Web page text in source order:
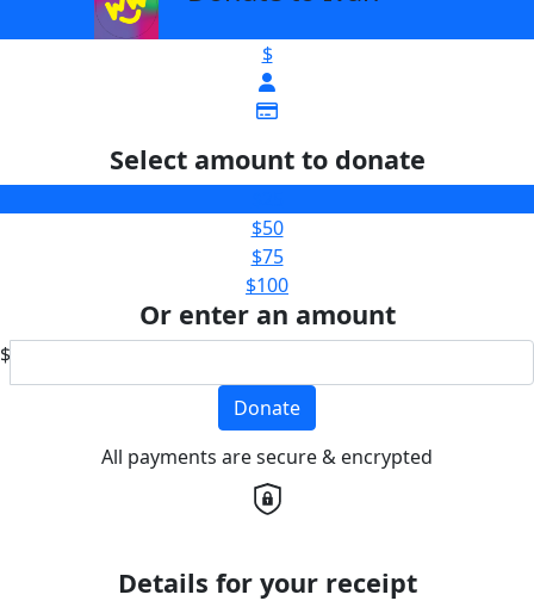
$
Select amount to donate
$50
$75
$100
Or enter an amount
$
Donate
All payments are secure & encrypted
Details for your receipt